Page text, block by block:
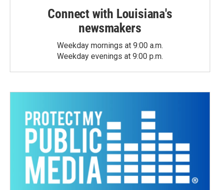
Connect with Louisiana's
newsmakers
Weekday mornings at 9:00 a.m.
Weekday evenings at 9:00 p.m.